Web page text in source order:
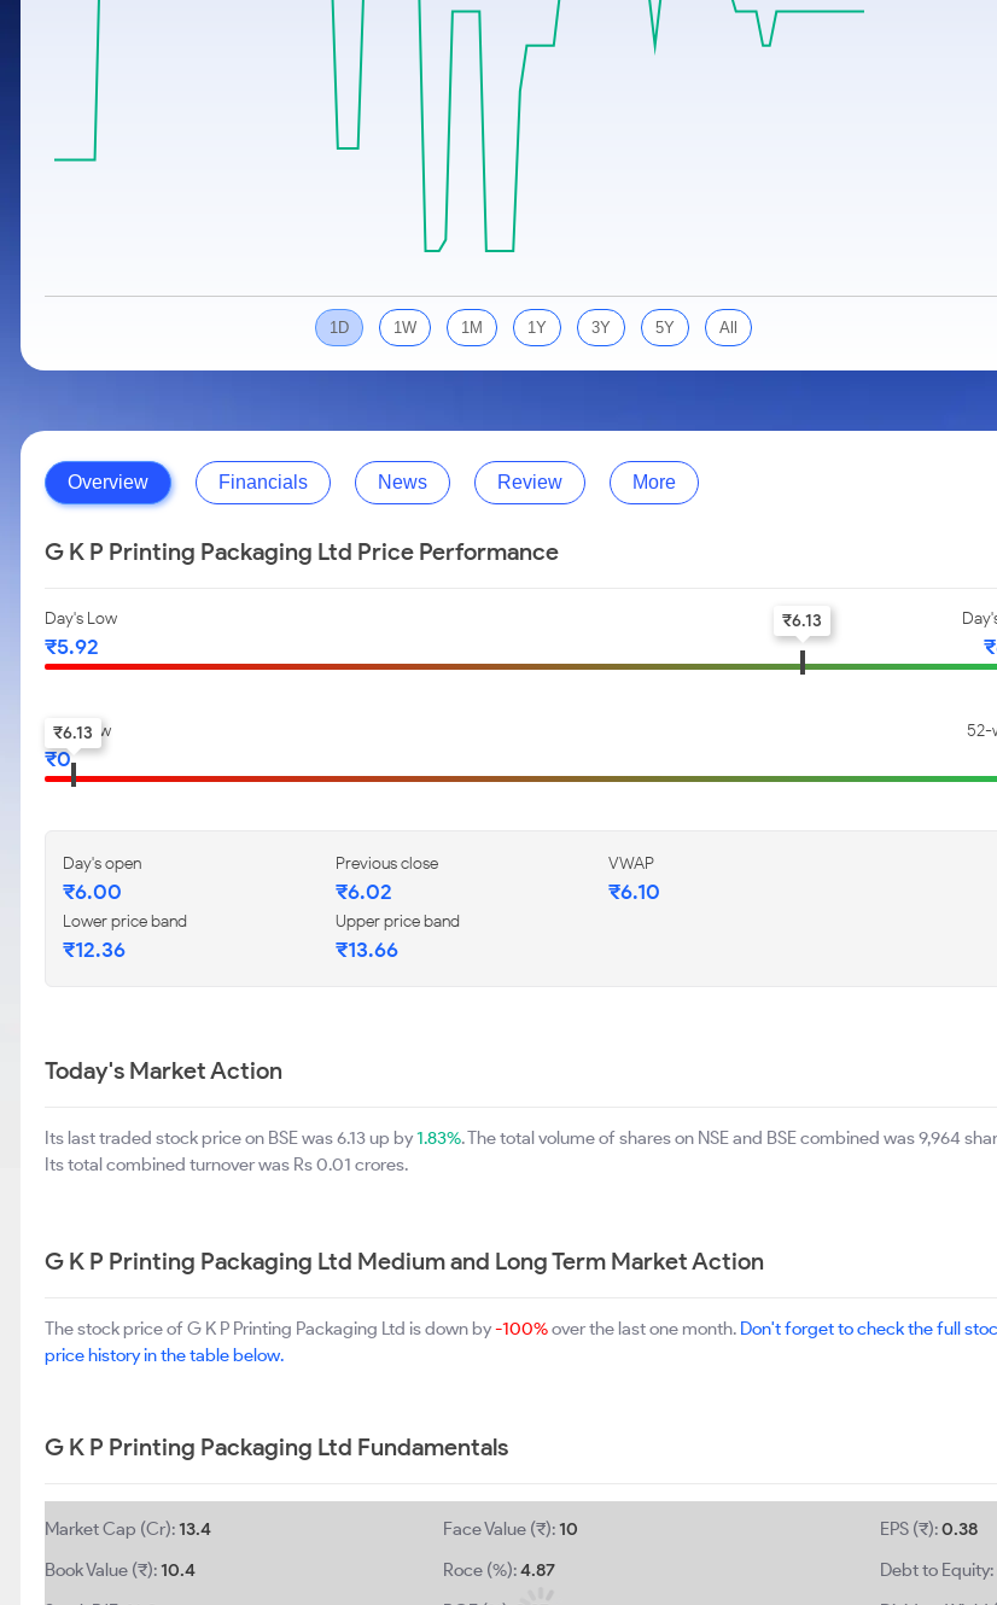
Stocks for Long Term
Samco Stock Rating
Calculator
Cover Order Calculator
PPF Calculator
Explore More Calculators
1D 1W 1M 1Y 3Y 5Y All
Overview Financials News Review More
G K P Printing Packaging Ltd Price Performance
Day's Low
₹5.92 ₹
₹6.13
52-w low
₹0
52-
₹6.13
Day's open
₹6.00
Previous close
₹6.02
VWAP
₹6.10
Lower price band
₹12.36
Upper price band
₹13.66
Today's Market Action
Its last traded stock price on BSE was 6.13 up by1.83%. The total volume of shares on NSE and BSE combined was 9,964
Its total combined turnover was Rs 0.01 crores.
G K P Printing Packaging Ltd Medium and Long Term Market Action
The stock price of G K P Printing Packaging Ltd is down by-100%over the last one month. Don't forget to check the full
price history in the table below.
G K P Printing Packaging Ltd Fundamentals
Market Cap (Cr):13.4
Book Value (₹):10.4
Face Value (₹):10
Roce (%):4.87
EPS (₹):0.38
Debt to Equity: